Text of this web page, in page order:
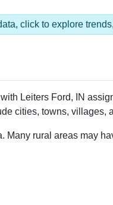
click to explore
Leiters Ford, IN
cities, towns, villages,
rural areas may